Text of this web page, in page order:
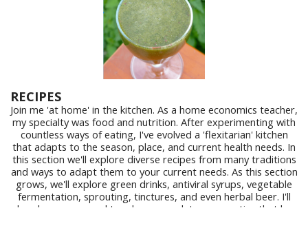
RECIPES
Join me 'at home' in the kitchen. As a home economics teacher,
my specialty was food and nutrition. After experimenting with
countless ways of eating, I've evolved a 'flexitarian' kitchen
that adapts to the season, place, and current health needs. In
this section we'll explore diverse recipes from many traditions
and ways to adapt them to your current needs. As this section
grows, we'll explore green drinks, antiviral syrups, vegetable
fermentation, sprouting, tinctures, and even herbal beer. I'll
also share my annual ten day vegan detox, a practice that has